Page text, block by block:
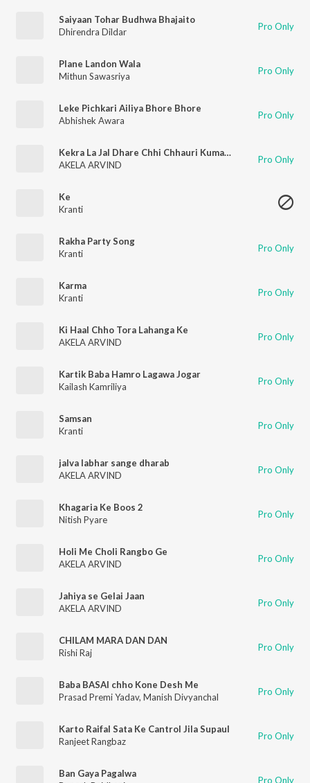
Saiyaan Tohar Budhwa Bhajaito
Dhirendra Dildar
Pro Only
Plane Landon Wala
Mithun Sawasriya
Pro Only
Leke Pichkari Ailiya Bhore Bhore
Abhishek Awara
Pro Only
Kekra La Jal Dhare Chhi Chhauri Kumarki Ge
AKELA ARVIND
Pro Only
Ke
Kranti
Rakha Party Song
Kranti
Pro Only
Karma
Kranti
Pro Only
Ki Haal Chho Tora Lahanga Ke
AKELA ARVIND
Pro Only
Kartik Baba Hamro Lagawa Jogar
Kailash Kamriliya
Pro Only
Samsan
Kranti
Pro Only
jalva labhar sange dharab
AKELA ARVIND
Pro Only
Khagaria Ke Boos 2
Nitish Pyare
Pro Only
Holi Me Choli Rangbo Ge
AKELA ARVIND
Pro Only
Jahiya se Gelai Jaan
AKELA ARVIND
Pro Only
CHILAM MARA DAN DAN
Rishi Raj
Pro Only
Baba BASAl chho Kone Desh Me
Prasad Premi Yadav, Manish Divyanchal Pro Only
Karto Raifal Sata Ke Cantrol Jila Supaul
Ranjeet Rangbaz
Pro Only
Ban Gaya Pagalwa
Pro Only